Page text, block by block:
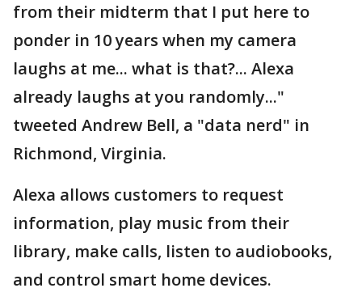
from their midterm that I put here to
ponder in 10 years when my camera
laughs at me... what is that?... Alexa
already laughs at you randomly..."
tweeted Andrew Bell, a "data nerd" in
Richmond, Virginia.
Alexa allows customers to request
information, play music from their
library, make calls, listen to audiobooks,
and control smart home devices.